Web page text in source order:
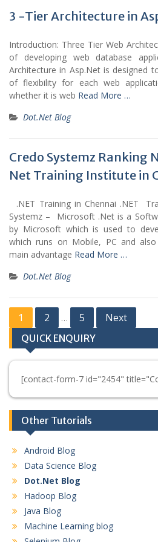
3 -Tier Architecture in
Introduction: Three Tier Web
of developing web database
Architecture in Asp.Net is designed
of flexibility for each web
whether it is web Read More …
Dot.Net Blog
Credo Systemz Ranking
Net Training Institute in
.NET Training in Chennai .NET
Systemz – Microsoft .Net is a
by Microsoft which is used to
which runs on Mobile, PC and
main advantage Read More …
Dot.Net Blog
Posts
pagination
1 2 … 5 Next
QUICK ENQUIRY
[contact-form-7 id="2454"
Other Tutorials
Android Blog
Data Science Blog
Dot.Net Blog
Hadoop Blog
Java Blog
Machine Learning blog